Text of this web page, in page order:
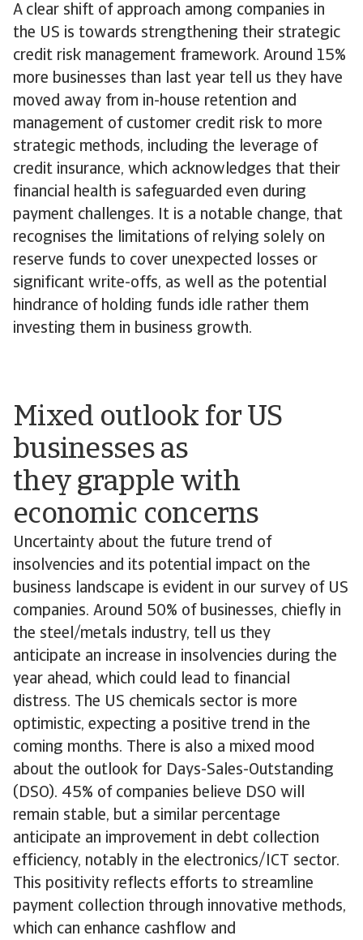
A clear shift of approach among companies in
the US is towards strengthening their strategic
credit risk management framework. Around 15%
more businesses than last year tell us they have
moved away from in-house retention and
management of customer credit risk to more
strategic methods, including the leverage of
credit insurance, which acknowledges that their
financial health is safeguarded even during
payment challenges. It is a notable change, that
recognises the limitations of relying solely on
reserve funds to cover unexpected losses or
significant write-offs, as well as the potential
hindrance of holding funds idle rather them
investing them in business growth.
Mixed outlook for US
businesses as
they grapple with
economic concerns
Uncertainty about the future trend of
insolvencies and its potential impact on the
business landscape is evident in our survey of US
companies. Around 50% of businesses, chiefly in
the steel/metals industry, tell us they
anticipate an increase in insolvencies during the
year ahead, which could lead to financial
distress. The US chemicals sector is more
optimistic, expecting a positive trend in the
coming months. There is also a mixed mood
about the outlook for Days-Sales-Outstanding
(DSO). 45% of companies believe DSO will
remain stable, but a similar percentage
anticipate an improvement in debt collection
efficiency, notably in the electronics/ICT sector.
This positivity reflects efforts to streamline
payment collection through innovative methods,
which can enhance cashflow and